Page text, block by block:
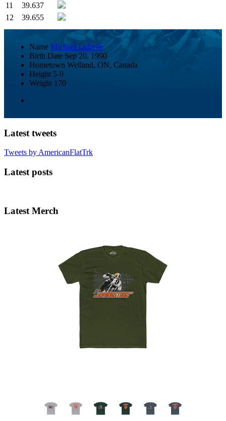
11
39.637
12
39.655
Name Michael LaBelle
Birth Date Sep 20, 1990
Hometown Welland, ON, Canada
Height 5-9
Weight 170
Latest tweets
Tweets by AmericanFlatTrk
Latest posts
Latest Merch